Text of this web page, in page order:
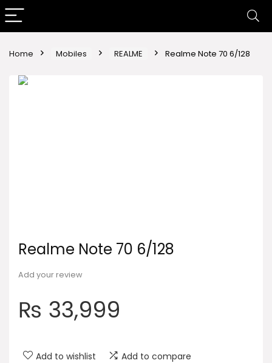
Home Mobiles REALME Realme Note 70 6/128
Realme Note 70 6/128
Add your review
₨ 33,999
Add to wishlist Add to compare